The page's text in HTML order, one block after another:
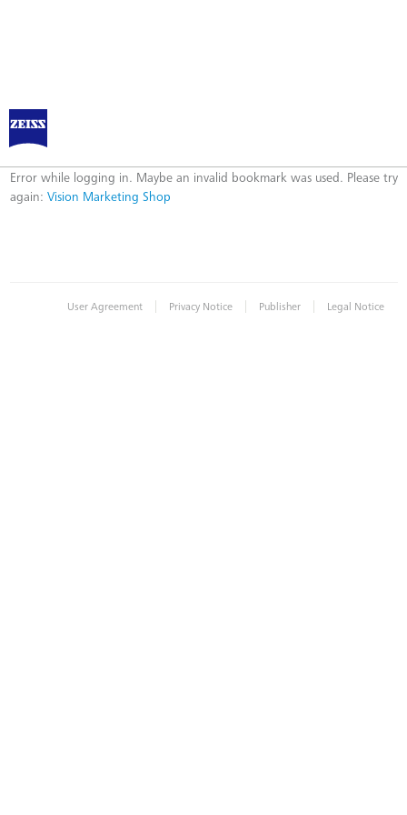
ZEISS Marketing Shop
Error
Error while logging in. Maybe an invalid bookmark was used. Please try
again: Vision Marketing Shop
User Agreement | Privacy Notice | Publisher | Legal Notice